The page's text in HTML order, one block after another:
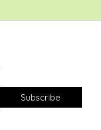
Subscribe